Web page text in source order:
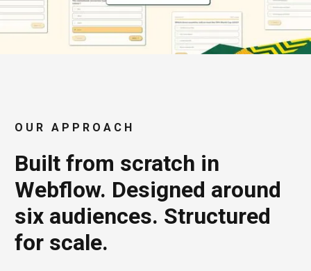
OUR APPROACH
Built from scratch in
Webflow. Designed around
six audiences. Structured
for scale.